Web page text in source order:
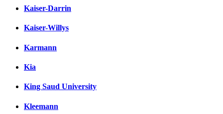
Kaiser-Darrin
Kaiser-Willys
Karmann
Kia
King Saud University
Kleemann